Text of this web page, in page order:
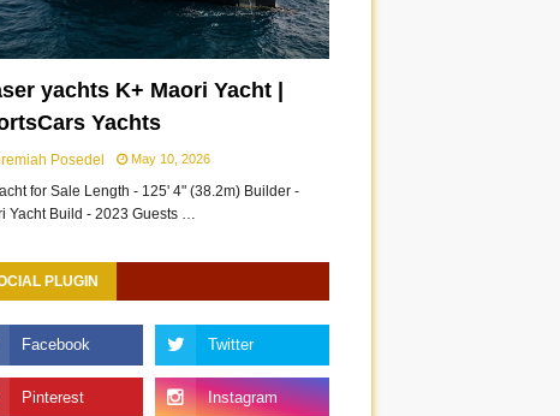
yachts K+ Maori Yacht |
Yachts
Posedel May 10, 2026
for Sale Length - 125' 4" (38.2m) Builder -
Yacht Build - 2023 Guests …
PLUGIN